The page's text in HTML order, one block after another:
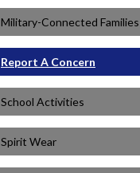
Military-Connected Families
Report A Concern
School Activities
Spirit Wear